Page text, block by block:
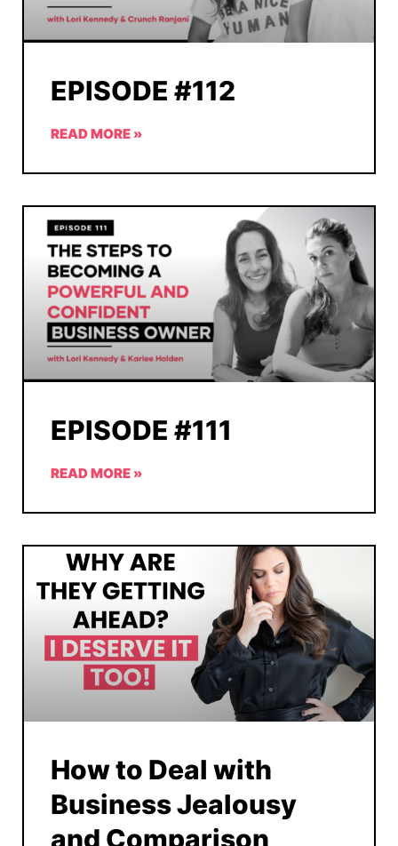
EPISODE #112
READ MORE »
EPISODE #111
READ MORE »
How to Deal with
Business Jealousy
and Comparison